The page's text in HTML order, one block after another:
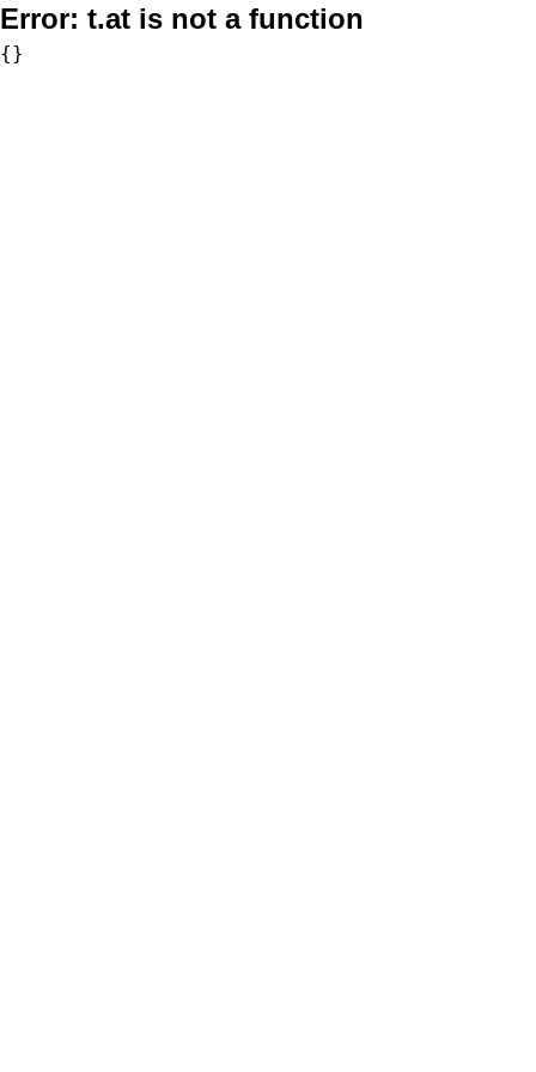
Error: t.at is not a function
{}